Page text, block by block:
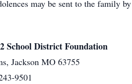
may be sent to the family
School District Foundation
Jackson MO 63755
9501